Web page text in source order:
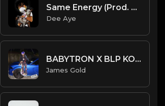
Same Energy (Prod. By Dee Aye & Fxrbes)
Dee Aye
BABYTRON X BLP KOSHER X 1900RUGRAT TYPE BEAT - CAT | PROD. JAMES GOLD X DONEZ
James Gold